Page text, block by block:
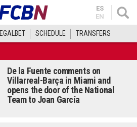
ES
EN
LEGALBET SCHEDULE TRANSFERS
De la Fuente comments on
Villarreal-Barça in Miami and
opens the door of the National
Team to Joan García